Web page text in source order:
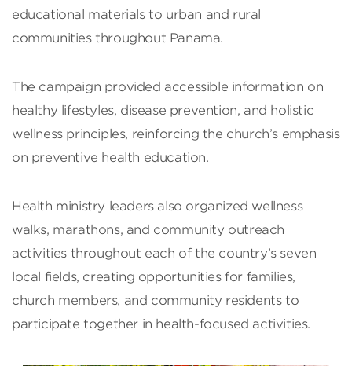
educational materials to urban and rural
communities throughout Panama.
The campaign provided accessible information on
healthy lifestyles, disease prevention, and holistic
wellness principles, reinforcing the church’s emphasis
on preventive health education.
Health ministry leaders also organized wellness
walks, marathons, and community outreach
activities throughout each of the country’s seven
local fields, creating opportunities for families,
church members, and community residents to
participate together in health-focused activities.